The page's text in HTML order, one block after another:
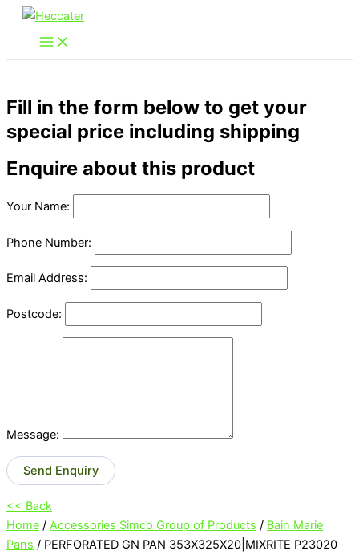
Skip
content
Fill in the form below to get your
special price including shipping
Enquire about this product
Your Name:
Phone Number:
Email Address:
Postcode:
Message:
Send Enquiry
<< Back
Home / Accessories Simco Group of Products / Bain Marie
Pans / PERFORATED GN PAN 353X325X20|MIXRITE P23020